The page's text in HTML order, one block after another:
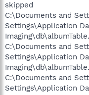
skipped
C:\Documents and
Settings\Application
C:\Documents and
Settings\Application
C:\Documents and
Settings\Application